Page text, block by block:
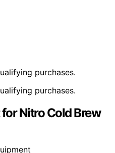
purchases.
purchases.
Nitro Cold Brew